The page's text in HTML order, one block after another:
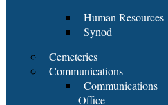
Human Resources
Synod
Cemeteries
Communications
Communications
Office